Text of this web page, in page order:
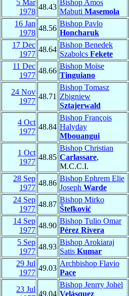
5 Mar
1978
48.43
Bishop Amos
Mabuti Masemola
16 Jan
1978
48.56
Bishop Pavlo
Honcharuk
17 Dec
1977
48.64
Bishop Benedek
Szabolcs Fekete
11 Dec
1977
48.66
Bishop Moïse
Tinguiano
24 Nov
1977
48.71
Bishop Tomasz
Zbigniew
Sztajerwald
4 Oct
1977
48.84
Bishop François
Halyday
Mbouangui
1 Oct
1977
48.85
Bishop Christian
Carlassare,
M.C.C.I.
28 Sep
1977
48.86
Bishop Ephrem Elie
Joseph Warde
24 Sep
1977
48.87
Bishop Mirko
Štefković
14 Sep
1977
48.90
Bishop Tulio Omar
Pérez Rivera
5 Sep
1977
48.93
Bishop Arokiaraj
Satis Kumar
29 Jul
1977
49.03
Archbishop Flavio
Pace
23 Jul
49.04
Bishop Jenrry Johel
Velásquez